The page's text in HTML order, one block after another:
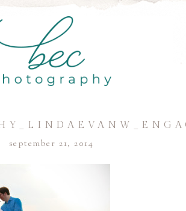
september 21, 2014